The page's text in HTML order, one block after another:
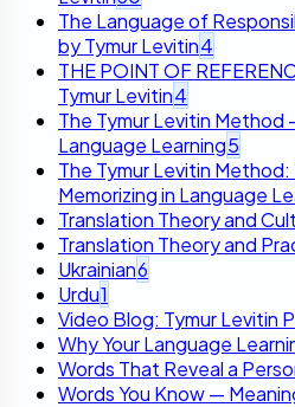
The Language of
by Tymur Levitin4
THE POINT OF
Tymur Levitin4
The Tymur Levitin Method
Language Learning5
The Tymur Levitin
Memorizing in Language
Translation Theory and
Translation Theory and
Ukrainian6
Urdu1
Video Blog: Tymur Levitin
Why Your Language
Words That Reveal a
Words You Know —